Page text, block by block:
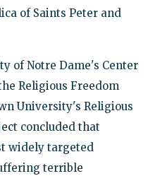
of Saints Peter and
of Notre Dame's Center
Religious Freedom
University's Religious
concluded that
widely targeted
terrible